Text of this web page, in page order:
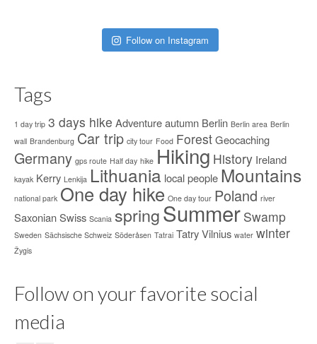
Follow on Instagram
Tags
1 day trip 3 days hike Adventureautumn Berlin Berlin area Berlin
wall Brandenburg Car trip city tour Food ForestGeocaching
Germany gps route Half day hike Hiking History Ireland
kayak Kerry Lenkija Lithuania local people Mountains
national park One day hike One day tour Poland river
Saxonian Swiss Scania springSummer Swamp
Sweden Sächsische Schweiz Söderåsen Tatrai TatryVilnius water winter
Žygis
Follow on your favorite social
media